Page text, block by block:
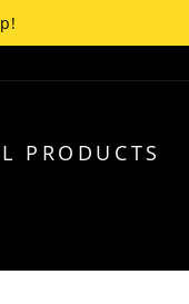
PRODUCTS